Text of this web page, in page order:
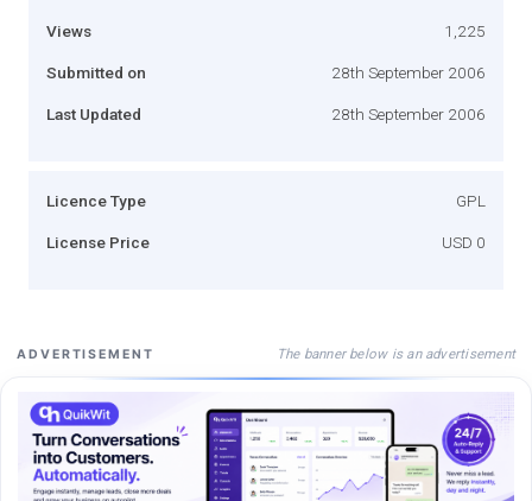
Views 1,225
Submitted on 28th September 2006
Last Updated 28th September 2006
Licence Type GPL
License Price USD 0
ADVERTISEMENT The banner below is an advertisement